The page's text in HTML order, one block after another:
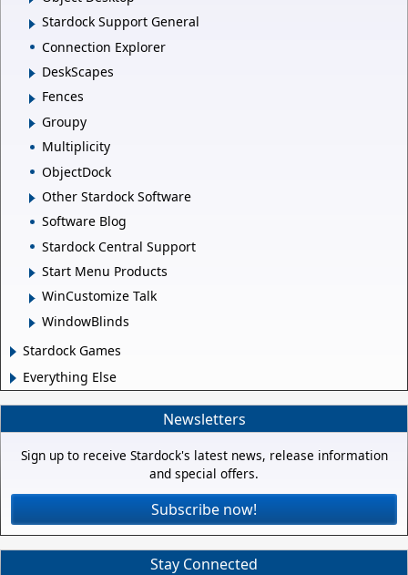
Stardock Support General
Connection Explorer
DeskScapes
Fences
Groupy
Multiplicity
ObjectDock
Other Stardock Software
Software Blog
Stardock Central Support
Start Menu Products
WinCustomize Talk
WindowBlinds
Stardock Games
Everything Else
Newsletters
Sign up to receive Stardock's latest news, release information
and special offers.
Subscribe now!
Stay Connected